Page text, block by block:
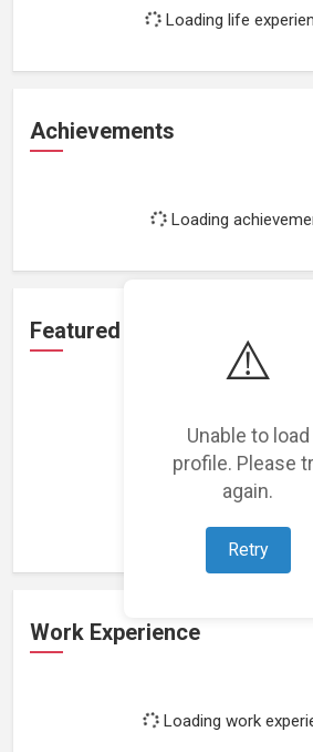
⚠️
Unable to load
profile. Please
again.
Retry
Loading life
Achievements
Loading
Featured Projects
Loading featured
Work Experience
Loading work